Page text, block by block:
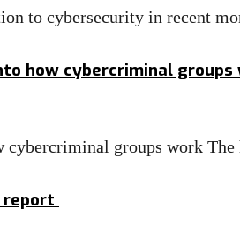
to cybersecurity in recent
how cybercriminal groups
cybercriminal groups work
report